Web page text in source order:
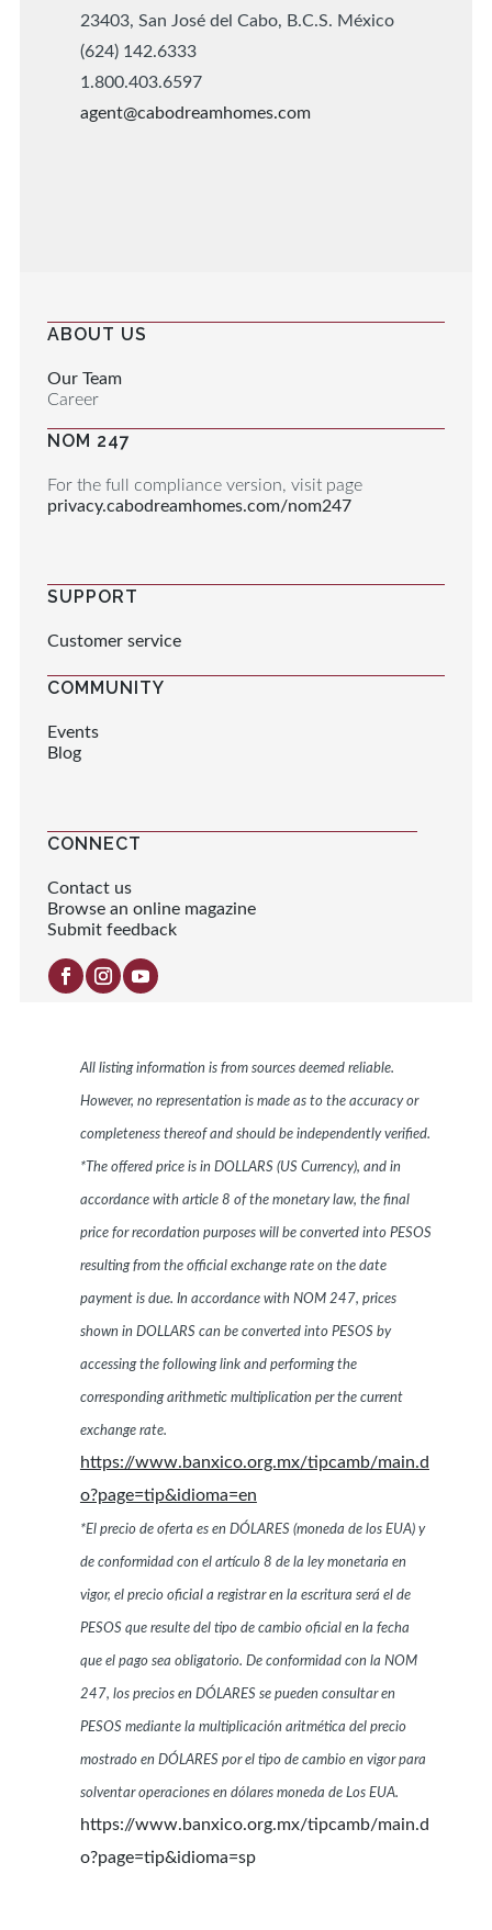
23403, San José del Cabo, B.C.S. México
(624) 142.6333
1.800.403.6597
agent@cabodreamhomes.com
ABOUT US
Our Team
Career
NOM 247
For the full compliance version, visit page
privacy.cabodreamhomes.com/nom247
SUPPORT
Customer service
COMMUNITY
Events
Blog
CONNECT
Contact us
Browse an online magazine
Submit feedback
All listing information is from sources deemed reliable.
However, no representation is made as to the accuracy or
completeness thereof and should be independently verified.
*The offered price is in DOLLARS (US Currency), and in
accordance with article 8 of the monetary law, the final
price for recordation purposes will be converted into PESOS
resulting from the official exchange rate on the date
payment is due. In accordance with NOM 247, prices
shown in DOLLARS can be converted into PESOS by
accessing the following link and performing the
corresponding arithmetic multiplication per the current
exchange rate.
https://www.banxico.org.mx/tipcamb/main.d
o?page=tip&idioma=en
*El precio de oferta es en DÓLARES (moneda de los EUA) y
de conformidad con el artículo 8 de la ley monetaria en
vigor, el precio oficial a registrar en la escritura será el de
PESOS que resulte del tipo de cambio oficial en la fecha
que el pago sea obligatorio. De conformidad con la NOM
247, los precios en DÓLARES se pueden consultar en
PESOS mediante la multiplicación aritmética del precio
mostrado en DÓLARES por el tipo de cambio en vigor para
solventar operaciones en dólares moneda de Los EUA.
https://www.banxico.org.mx/tipcamb/main.d
o?page=tip&idioma=sp